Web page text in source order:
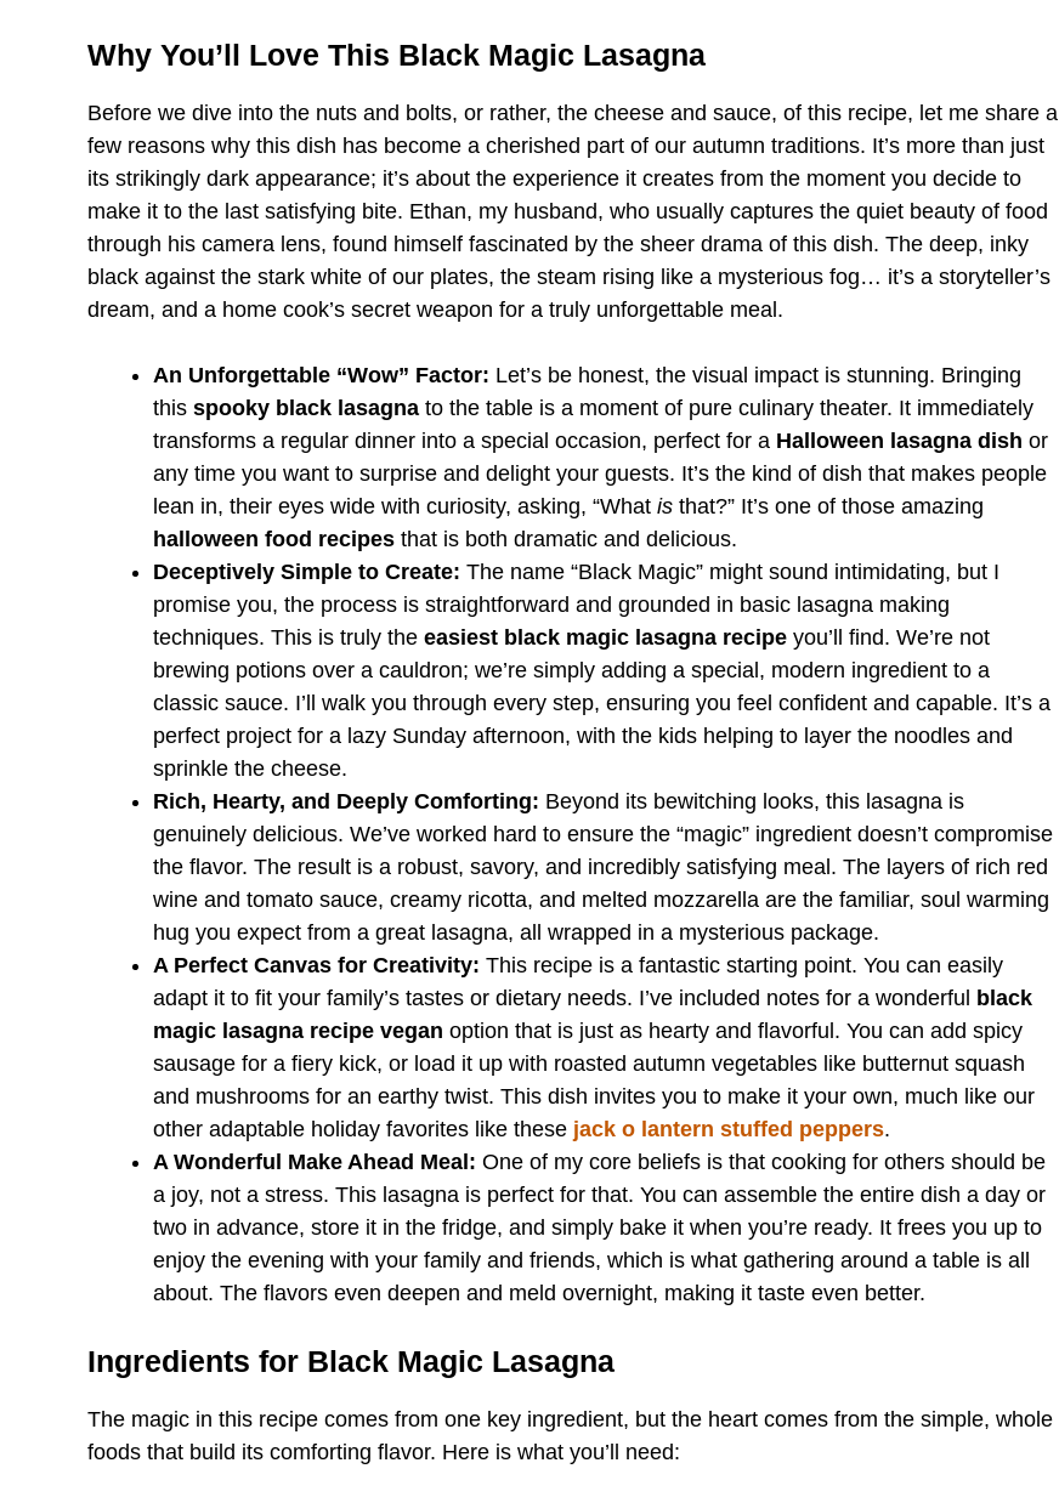
Why You’ll Love This Black Magic Lasagna
Before we dive into the nuts and bolts, or rather, the cheese and sauce, of this recipe, let me share a
few reasons why this dish has become a cherished part of our autumn traditions. It’s more than just
its strikingly dark appearance; it’s about the experience it creates from the moment you decide to
make it to the last satisfying bite. Ethan, my husband, who usually captures the quiet beauty of food
through his camera lens, found himself fascinated by the sheer drama of this dish. The deep, inky
black against the stark white of our plates, the steam rising like a mysterious fog… it’s a storyteller’s
dream, and a home cook’s secret weapon for a truly unforgettable meal.
An Unforgettable “Wow” Factor: Let’s be honest, the visual impact is stunning. Bringing
this spooky black lasagna to the table is a moment of pure culinary theater. It immediately
transforms a regular dinner into a special occasion, perfect for a Halloween lasagna dish or
any time you want to surprise and delight your guests. It’s the kind of dish that makes people
lean in, their eyes wide with curiosity, asking, “What is that?” It’s one of those amazing
halloween food recipes that is both dramatic and delicious.
Deceptively Simple to Create: The name “Black Magic” might sound intimidating, but I
promise you, the process is straightforward and grounded in basic lasagna making
techniques. This is truly the easiest black magic lasagna recipe you’ll find. We’re not
brewing potions over a cauldron; we’re simply adding a special, modern ingredient to a
classic sauce. I’ll walk you through every step, ensuring you feel confident and capable. It’s a
perfect project for a lazy Sunday afternoon, with the kids helping to layer the noodles and
sprinkle the cheese.
Rich, Hearty, and Deeply Comforting: Beyond its bewitching looks, this lasagna is
genuinely delicious. We’ve worked hard to ensure the “magic” ingredient doesn’t compromise
the flavor. The result is a robust, savory, and incredibly satisfying meal. The layers of rich red
wine and tomato sauce, creamy ricotta, and melted mozzarella are the familiar, soul warming
hug you expect from a great lasagna, all wrapped in a mysterious package.
A Perfect Canvas for Creativity: This recipe is a fantastic starting point. You can easily
adapt it to fit your family’s tastes or dietary needs. I’ve included notes for a wonderful black
magic lasagna recipe vegan option that is just as hearty and flavorful. You can add spicy
sausage for a fiery kick, or load it up with roasted autumn vegetables like butternut squash
and mushrooms for an earthy twist. This dish invites you to make it your own, much like our
other adaptable holiday favorites like these jack o lantern stuffed peppers.
A Wonderful Make Ahead Meal: One of my core beliefs is that cooking for others should be
a joy, not a stress. This lasagna is perfect for that. You can assemble the entire dish a day or
two in advance, store it in the fridge, and simply bake it when you’re ready. It frees you up to
enjoy the evening with your family and friends, which is what gathering around a table is all
about. The flavors even deepen and meld overnight, making it taste even better.
Ingredients for Black Magic Lasagna
The magic in this recipe comes from one key ingredient, but the heart comes from the simple, whole
foods that build its comforting flavor. Here is what you’ll need: